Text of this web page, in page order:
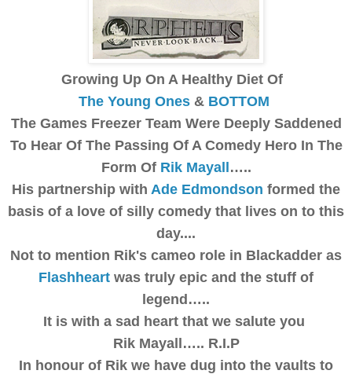
Growing Up On A Healthy Diet Of
The Young Ones & BOTTOM
The Games Freezer Team Were Deeply Saddened
To Hear Of The Passing Of A Comedy Hero In The
Form Of Rik Mayall…..
His partnership with Ade Edmondson formed the
basis of a love of silly comedy that lives on to this
day....
Not to mention Rik's cameo role in Blackadder as
Flashheart was truly epic and the stuff of
legend…..
It is with a sad heart that we salute you
Rik Mayall….. R.I.P
In honour of Rik we have dug into the vaults to